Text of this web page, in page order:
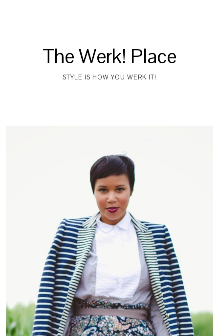
The Werk! Place
STYLE IS HOW YOU WERK IT!